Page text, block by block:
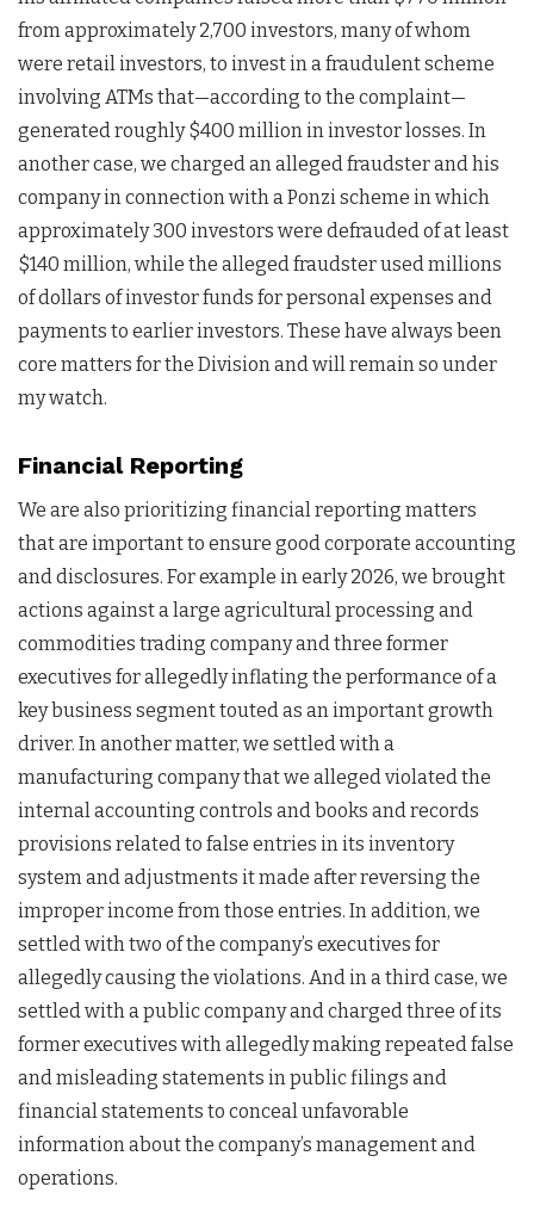
from approximately 2,700 investors, many of whom
were retail investors, to invest in a fraudulent scheme
involving ATMs that—according to the complaint—
generated roughly $400 million in investor losses. In
another case, we charged an alleged fraudster and his
company in connection with a Ponzi scheme in which
approximately 300 investors were defrauded of at least
$140 million, while the alleged fraudster used millions
of dollars of investor funds for personal expenses and
payments to earlier investors. These have always been
core matters for the Division and will remain so under
my watch.
Financial Reporting
We are also prioritizing financial reporting matters
that are important to ensure good corporate accounting
and disclosures. For example in early 2026, we brought
actions against a large agricultural processing and
commodities trading company and three former
executives for allegedly inflating the performance of a
key business segment touted as an important growth
driver. In another matter, we settled with a
manufacturing company that we alleged violated the
internal accounting controls and books and records
provisions related to false entries in its inventory
system and adjustments it made after reversing the
improper income from those entries. In addition, we
settled with two of the company’s executives for
allegedly causing the violations. And in a third case, we
settled with a public company and charged three of its
former executives with allegedly making repeated false
and misleading statements in public filings and
financial statements to conceal unfavorable
information about the company’s management and
operations.